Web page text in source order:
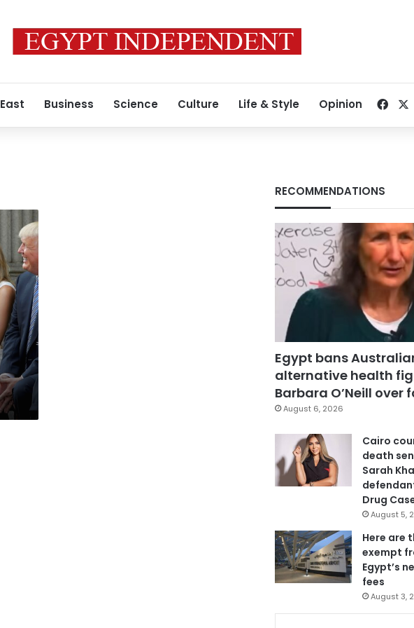
Business Science Culture Life & Style Opinion
RECOMMENDATIONS
Egypt bans
alternative health
Barbara O’Neill over
August 6, 2026
Cairo
death
Sarah
Drug
August 5,
Here are
exempt
Egypt’s
fees
August 3,